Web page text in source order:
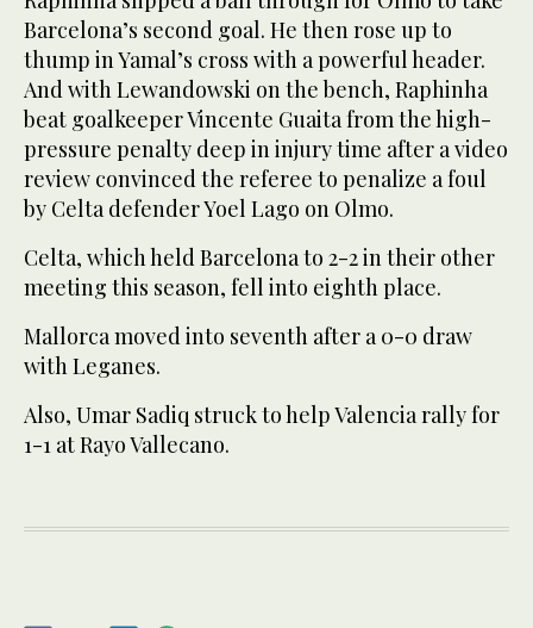
Barcelona’s second goal. He then rose up to
thump in Yamal’s cross with a powerful header.
And with Lewandowski on the bench, Raphinha
beat goalkeeper Vincente Guaita from the high-
pressure penalty deep in injury time after a video
review convinced the referee to penalize a foul
by Celta defender Yoel Lago on Olmo.
Celta, which held Barcelona to 2-2 in their other
meeting this season, fell into eighth place.
Mallorca moved into seventh after a 0-0 draw
with Leganes.
Also, Umar Sadiq struck to help Valencia rally for
1-1 at Rayo Vallecano.